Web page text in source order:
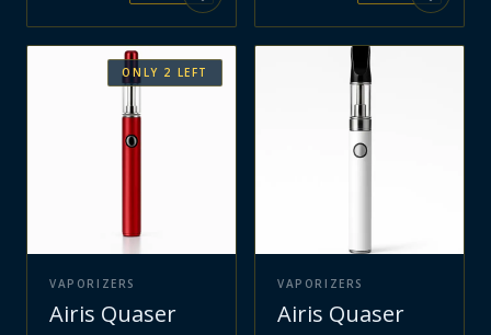
ONLY 2 LEFT
VAPORIZERS
Airis Quaser
VAPORIZERS
Airis Quaser